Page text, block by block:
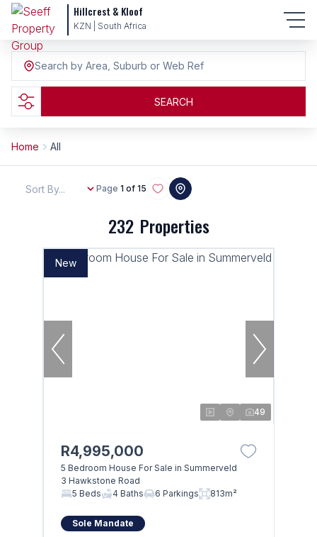
Hillcrest & Kloof
KZN | South Africa
Search by Area, Suburb or Web Ref
SEARCH
Home All
232 Properties
Page 1 of 15
Sort By...
New
49
R4,995,000
5 Bedroom House For Sale in Summerveld
3 Hawkstone Road
5 Beds
4 Baths 6 Parkings 813m²
Sole Mandate